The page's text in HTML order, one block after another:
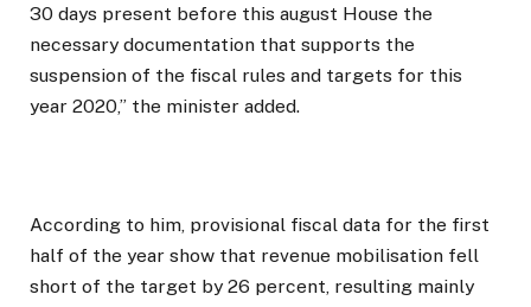
30 days present before this august House the
necessary documentation that supports the
suspension of the fiscal rules and targets for this
year 2020,” the minister added.
According to him, provisional fiscal data for the first
half of the year show that revenue mobilisation fell
short of the target by 26 percent, resulting mainly